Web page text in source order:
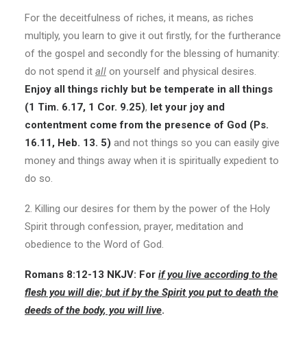
For the deceitfulness of riches, it means, as riches
multiply, you learn to give it out firstly, for the furtherance
of the gospel and secondly for the blessing of humanity:
do not spend it all on yourself and physical desires.
Enjoy all things richly but be temperate in all things
(1 Tim. 6.17, 1 Cor. 9.25), let your joy and
contentment come from the presence of God (Ps.
16.11, Heb. 13. 5) and not things so you can easily give
money and things away when it is spiritually expedient to
do so.
2. Killing our desires for them by the power of the Holy
Spirit through confession, prayer, meditation and
obedience to the Word of God.
Romans 8:12-13 NKJV: For if you live according to the
flesh you will die; but ifby the Spirit you put to death the
deeds of the body, you will live.